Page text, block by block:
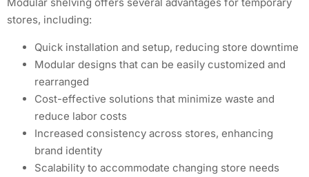
stores, including:
Quick installation and setup, reducing store downtime
Modular designs that can be easily customized and
rearranged
Cost-effective solutions that minimize waste and
reduce labor costs
Increased consistency across stores, enhancing
brand identity
Scalability to accommodate changing store needs